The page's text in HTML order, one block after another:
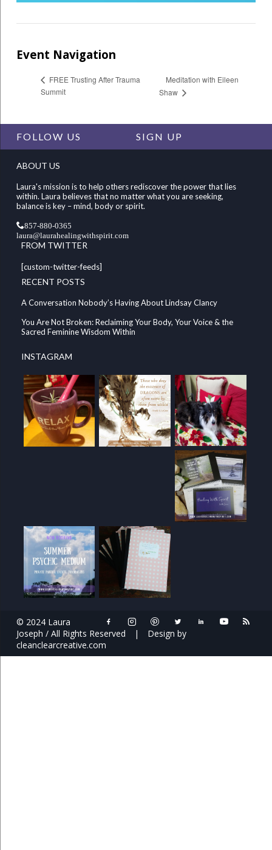
Event Navigation
FREE Trusting After Trauma
Summit
Meditation with Eileen
Shaw
FOLLOW US SIGN UP
ABOUT US
Laura's mission is to help others rediscover the power that lies
within. Laura believes that no matter what you are seeking,
balance is key – mind, body or spirit.
857-880-0365
laura@laurahealingwithspirit.com
FROM TWITTER
[custom-twitter-feeds]
RECENT POSTS
A Conversation Nobody’s Having About Lindsay Clancy
You Are Not Broken: Reclaiming Your Body, Your Voice & the
Sacred Feminine Wisdom Within
INSTAGRAM
© 2024 Laura
Joseph / All Rights Reserved
|
Design by
cleanclearcreative.com